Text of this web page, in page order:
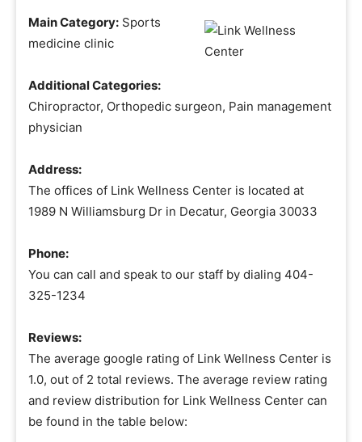
Main Category: Sports
medicine clinic
Additional Categories:
Chiropractor, Orthopedic surgeon, Pain management
physician
Address:
The offices of Link Wellness Center is located at
1989 N Williamsburg Dr in Decatur, Georgia 30033
Phone:
You can call and speak to our staff by dialing 404-
325-1234
Reviews:
The average google rating of Link Wellness Center is
1.0, out of 2 total reviews. The average review rating
and review distribution for Link Wellness Center can
be found in the table below: